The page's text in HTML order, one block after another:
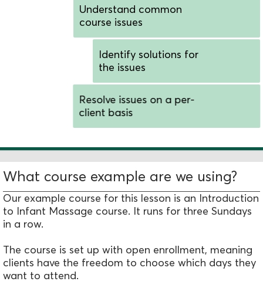
Understand common
course issues
Identify solutions for
the issues
Resolve issues on a per-
client basis
What course example are we using?
Our example course for this lesson is an Introduction
to Infant Massage course. It runs for three Sundays
in a row.
The course is set up with open enrollment, meaning
clients have the freedom to choose which days they
want to attend.